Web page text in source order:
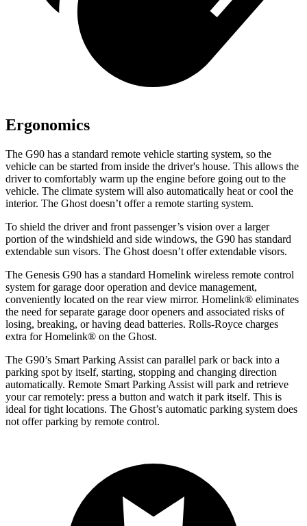
Ergonomics
The G90 has a standard remote vehicle starting system, so the
vehicle can be started from inside the driver's house. This allows the
driver to comfortably warm up the engine before going out to the
vehicle. The climate system will also automatically heat or cool the
interior. The Ghost doesn’t offer a remote starting system.
To shield the driver and front passenger’s vision over a larger
portion of the windshield and side windows, the G90 has standard
extendable sun visors. The Ghost doesn’t offer extendable visors.
The Genesis G90 has a standard Homelink wireless remote control
system for garage door operation and device management,
conveniently located on the rear view mirror. Homelink® eliminates
the need for separate garage door openers and associated risks of
losing, breaking, or having dead batteries. Rolls-Royce charges
extra for Homelink® on the Ghost.
The G90’s Smart Parking Assist can parallel park or back into a
parking spot by itself, starting, stopping and changing direction
automatically. Remote Smart Parking Assist will park and retrieve
your car remotely: press a button and watch it park itself. This is
ideal for tight locations. The Ghost’s automatic parking system does
not offer parking by remote control.